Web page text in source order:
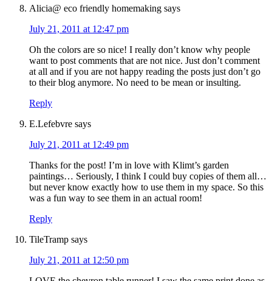
Alicia@ eco friendly homemaking says
July 21, 2011 at 12:47 pm
Oh the colors are so nice! I really don’t know why people
want to post comments that are not nice. Just don’t comment
at all and if you are not happy reading the posts just don’t go
to their blog anymore. No need to be mean or insulting.
Reply
E.Lefebvre says
July 21, 2011 at 12:49 pm
Thanks for the post! I’m in love with Klimt’s garden
paintings… Seriously, I think I could buy copies of them all…
but never know exactly how to use them in my space. So this
was a fun way to see them in an actual room!
Reply
TileTramp says
July 21, 2011 at 12:50 pm